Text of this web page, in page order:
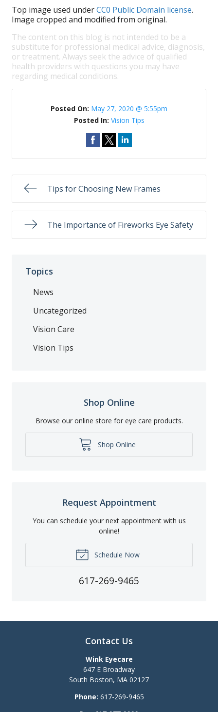
Top image used underCC0 Public Domain license.
Image cropped and modified from original.
The content on this blog is not intended to be a
substitute for professional medical advice, diagnosis,
or treatment. Always seek the advice of qualified
health providers with questions you may have
regarding medical conditions.
Posted On: May 27, 2020 @ 5:55pm
Posted In: Vision Tips
Tips for Choosing New Frames
The Importance of Fireworks Eye Safety
Topics
News
Uncategorized
Vision Care
Vision Tips
Shop Online
Browse our online store for eye care products.
Shop Online
Request Appointment
You can schedule your next appointment with us
online!
Schedule Now
617-269-9465
Contact Us
Wink Eyecare
647 E Broadway
South Boston, MA 02127
Phone: 617-269-9465